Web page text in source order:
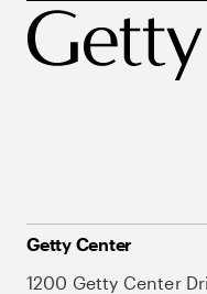
Getty Center
1200 Getty Center